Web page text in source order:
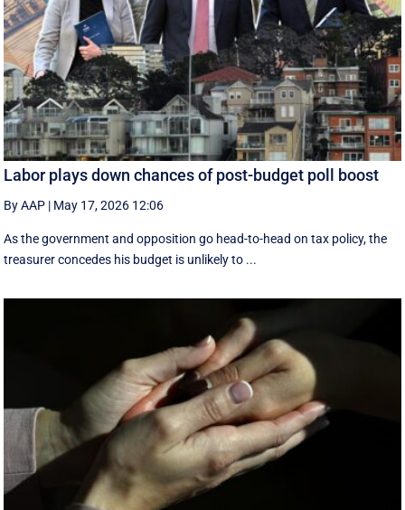
Labor plays down chances of post-budget poll boost
By AAP | May 17, 2026 12:06
As the government and opposition go head-to-head on tax policy, the
treasurer concedes his budget is unlikely to ...